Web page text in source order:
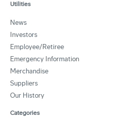
Utilities
News
Investors
Employee/Retiree
Emergency Information
Merchandise
Suppliers
Our History
Categories